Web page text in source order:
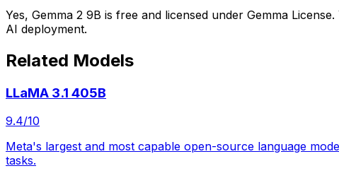
Yes, Gemma 2 9B is free and licensed under Gemma
AI deployment.
Related Models
LLaMA 3.1 405B
9.4/10
Meta's largest and most capable open-source language
tasks.